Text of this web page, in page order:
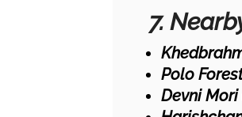
7.
Polo
Devni Mori